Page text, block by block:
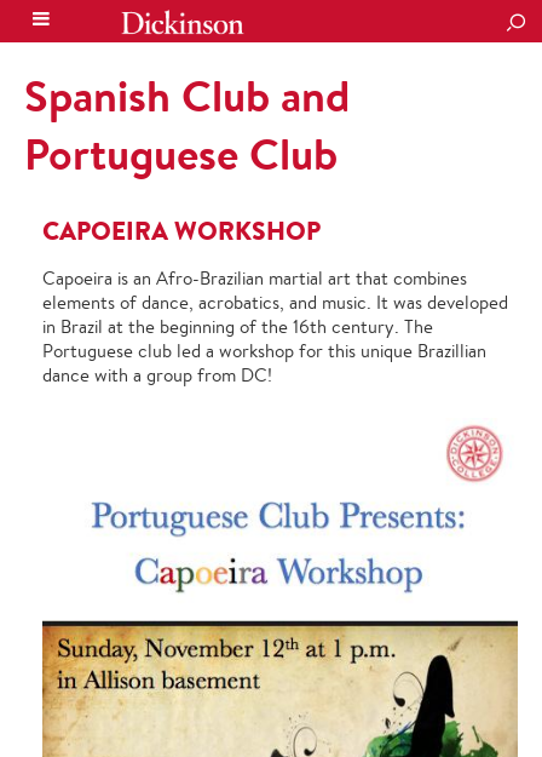
Spanish Club and
Portuguese Club
CAPOEIRA WORKSHOP
Capoeira is an Afro-Brazilian martial art that combines
elements of dance, acrobatics, and music. It was developed
in Brazil at the beginning of the 16th century. The
Portuguese club led a workshop for this unique Brazillian
dance with a group from DC!